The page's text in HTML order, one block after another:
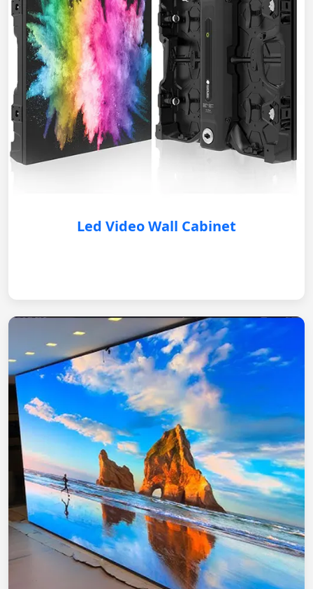
Led Video Wall Cabinet